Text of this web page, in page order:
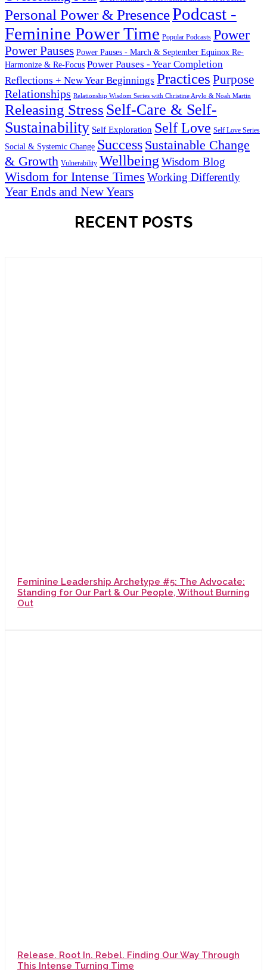
Personal Power & PresencePodcast -
Feminine Power Time Popular Podcasts Power
Power Pauses Power Pauses - March & September Equinox Re-
Harmonize & Re-Focus Power Pauses - Year Completion
Reflections + New Year Beginnings Practices Purpose
Relationships Relationship Wisdom Series with Christine Arylo & Noah Martin
Releasing Stress Self-Care & Self-
Sustainability Self Exploration Self Love Self Love Series
Social & Systemic Change Success Sustainable Change
& Growth Vulnerability Wellbeing Wisdom Blog
Wisdom for Intense Times Working Differently
Year Ends and New Years
RECENT POSTS
Feminine Leadership Archetype #5: The Advocate:
Standing for Our Part & Our People, Without Burning
Out
Release. Root In. Rebel. Finding Our Way Through
This Intense Turning Time